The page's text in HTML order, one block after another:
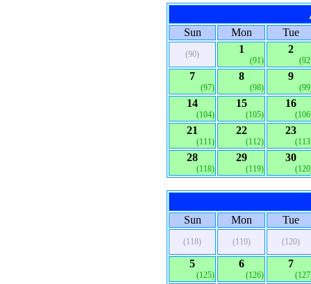
Sun Mon Tue
(90) 1
(91)
2
7
(97)
8
(98)
9
14
(104)
15
(105)
16
21
(111)
22
(112)
23
28
(118)
29
(119)
30
Sun Mon Tue
(118) (119) (120)
5
(125)
6
(126)
7